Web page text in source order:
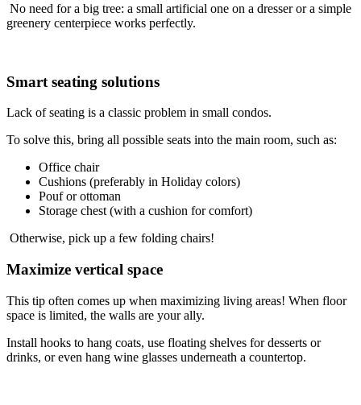
No need for a big tree: a small artificial one on a dresser or a simple
greenery centerpiece works perfectly.
Smart seating solutions
Lack of seating is a classic problem in small condos.
To solve this, bring all possible seats into the main room, such as:
Office chair
Cushions (preferably in Holiday colors)
Pouf or ottoman
Storage chest (with a cushion for comfort)
Otherwise, pick up a few folding chairs!
Maximize vertical space
This tip often comes up when maximizing living areas! When floor
space is limited, the walls are your ally.
Install hooks to hang coats, use floating shelves for desserts or
drinks, or even hang wine glasses underneath a countertop.